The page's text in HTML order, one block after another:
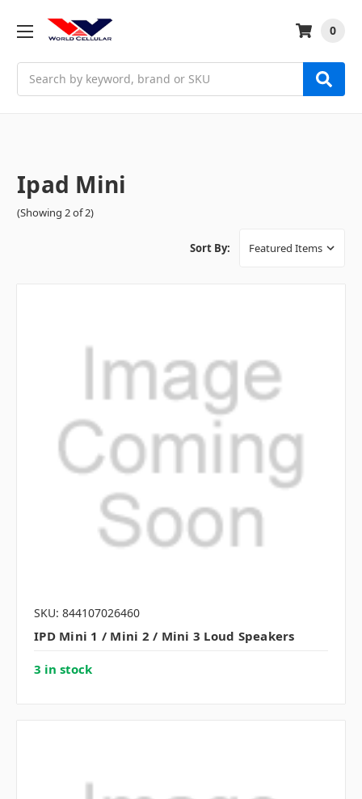
0
Ipad Mini
(Showing 2 of 2)
Sort By:
SKU: 844107026460
IPD Mini 1 / Mini 2 / Mini 3 Loud Speakers
3 in stock